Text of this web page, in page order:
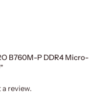
B760M-P DDR4 Micro-
review.